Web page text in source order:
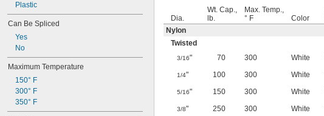
Plastic
Can Be Spliced
Yes
No
Maximum Temperature
150° F
300° F
350° F
Dia.
Wt. Cap.,
lb.
Max. Temp.,
° F
Color
Nylon
Twisted
3/16" 70 300 White
1/4" 100 300 White
5/16" 150 300 White
3/8" 250 300 White